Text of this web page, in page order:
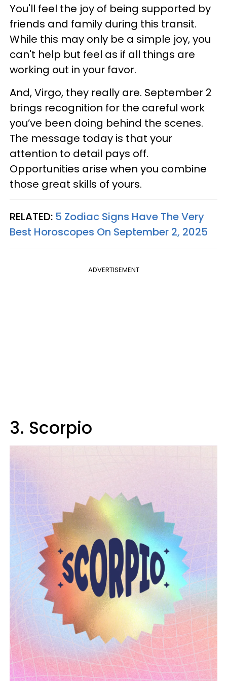
You'll feel the joy of being supported by
friends and family during this transit.
While this may only be a simple joy, you
can't help but feel as if all things are
working out in your favor.
And, Virgo, they really are. September 2
brings recognition for the careful work
you’ve been doing behind the scenes.
The message today is that your
attention to detail pays off.
Opportunities arise when you combine
those great skills of yours.
RELATED: 5 Zodiac Signs Have The Very
Best Horoscopes On September 2, 2025
ADVERTISEMENT
3. Scorpio